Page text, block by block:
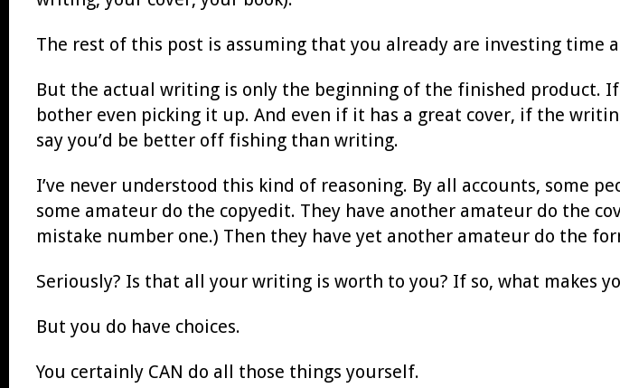
The rest of this post is assuming that you already are investing time
But the actual writing is only the beginning of the finished product.
bother even picking it up. And even if it has a great cover, if the
say you’d be better off fishing than writing.
I’ve never understood this kind of reasoning. By all accounts, some
some amateur do the copyedit. They have another amateur do the
mistake number one.) Then they have yet another amateur do the
Seriously? Is that all your writing is worth to you? If so, what makes
But you do have choices.
You certainly CAN do all those things yourself.